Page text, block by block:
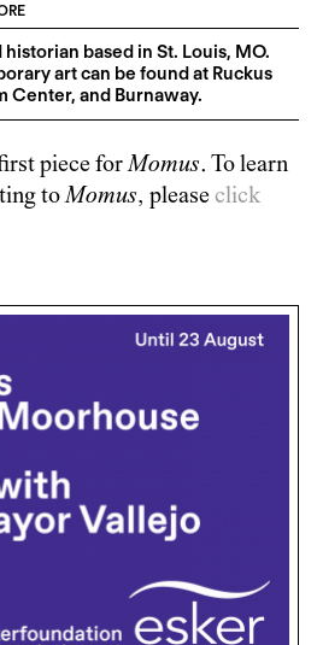
historian based in St. Louis, MO.
art can be found at Ruckus
Center, and Burnaway.
first piece forMomus. To learn
toMomus, pleaseclick